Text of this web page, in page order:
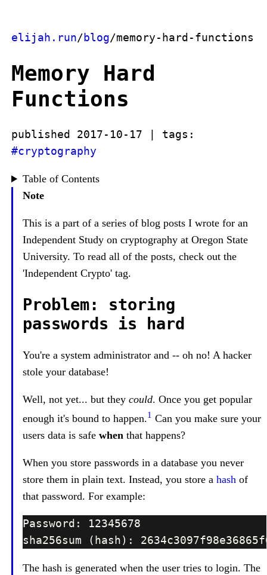
elijah.run/blog/memory-hard-functions
Memory Hard
Functions
published 2017-10-17 | tags:
#cryptography
Table of Contents
Note
This is a part of a series of blog posts I wrote for an
Independent Study on cryptography at Oregon State
University. To read all of the posts, check out the
'Independent Crypto' tag.
Problem: storing
passwords is hard
You're a system administrator and -- oh no! A hacker
stole your database!
Well, not yet... but they could. Once you get popular
enough it's bound to happen.1 Can you make sure your
users data is safe when that happens?
When you store passwords in a database you never
store them in plain text. Instead, you store a hash of
that password. For example:
The hash is generated when the user tries to login. The